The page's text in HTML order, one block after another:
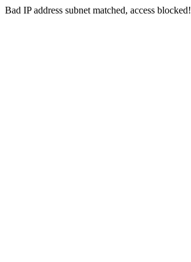
Bad IP address subnet matched, access blocked!